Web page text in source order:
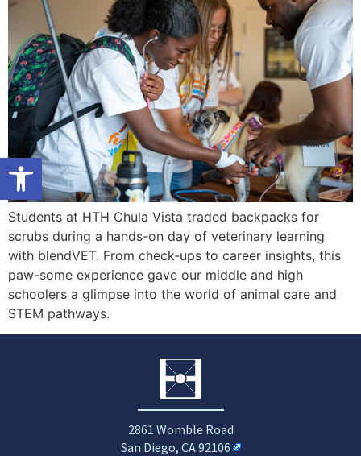
Open toolbar
Students at HTH Chula Vista traded backpacks for
scrubs during a hands-on day of veterinary learning
with blendVET. From check-ups to career insights, this
paw-some experience gave our middle and high
schoolers a glimpse into the world of animal care and
STEM pathways.
2861 Womble Road
San Diego, CA 92106